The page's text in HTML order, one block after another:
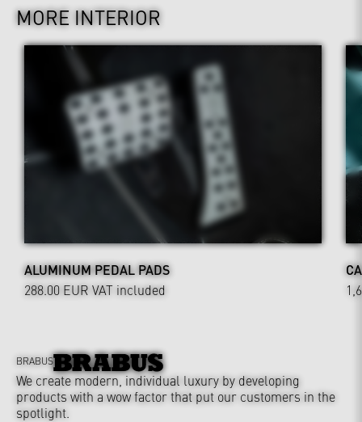
MORE INTERIOR
ALUMINUM PEDAL PADS
288.00 EUR VAT included
BRABUS
We create modern, individual luxury by developing
products with a wow factor that put our customers in the
spotlight.